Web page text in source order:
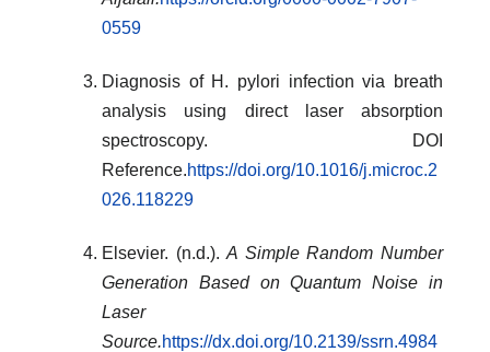
0559
Diagnosis of H. pylori infection via breath
analysis using direct laser absorption
spectroscopy. DOI
Reference.https://doi.org/10.1016/j.microc.2
026.118229
Elsevier. (n.d.).A Simple Random Number
Generation Based on Quantum Noise in
Laser
Source.https://dx.doi.org/10.2139/ssrn.4984